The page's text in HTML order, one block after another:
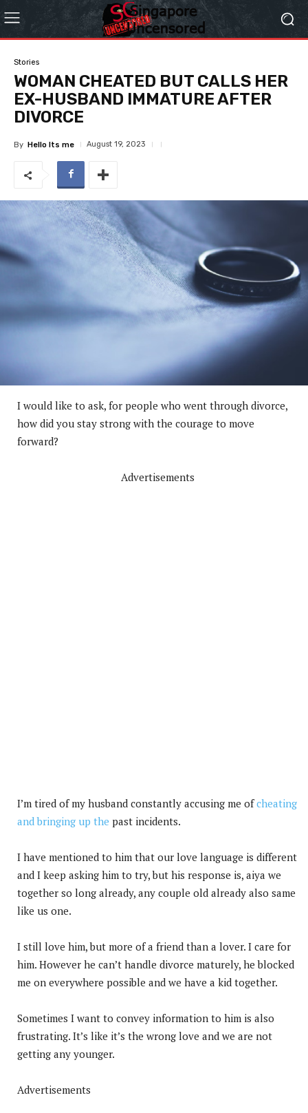
Stories
WOMAN CHEATED BUT CALLS HER
EX-HUSBAND IMMATURE AFTER
DIVORCE
By Hello Its me August 19, 2023
I would like to ask, for people who went through divorce,
how did you stay strong with the courage to move
forward?
Advertisements
I’m tired of my husband constantly accusing me ofcheating
and bringing up the past incidents.
I have mentioned to him that our love language is different
and I keep asking him to try, but his response is, aiya we
together so long already, any couple old already also same
like us one.
I still love him, but more of a friend than a lover. I care for
him. However he can’t handle divorce maturely, he blocked
me on everywhere possible and we have a kid together.
Sometimes I want to convey information to him is also
frustrating. It’s like it’s the wrong love and we are not
getting any younger.
Advertisements